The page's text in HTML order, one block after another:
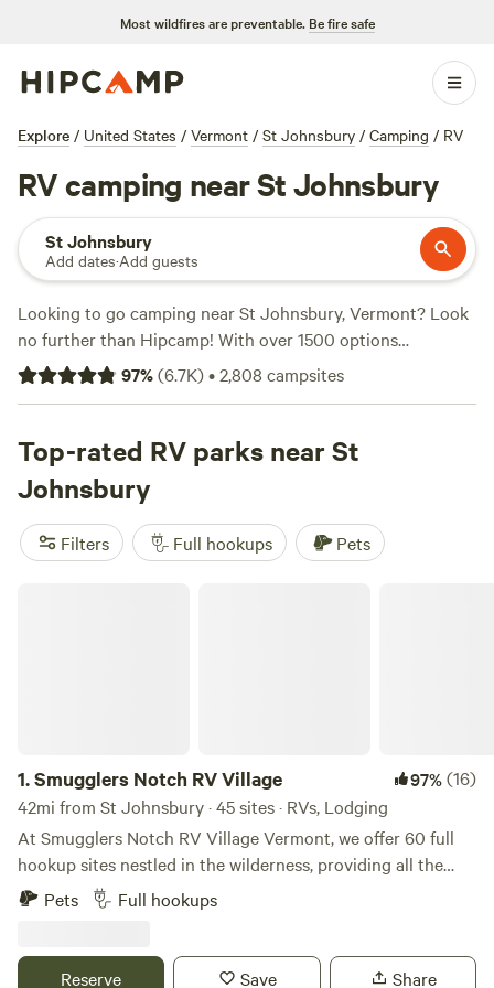
Most wildfires are preventable. Be fire safe
Explore / United States / Vermont / St Johnsbury / Camping / RV
RV camping near St Johnsbury
St Johnsbury
Add dates·Add guests
Looking to go camping near St Johnsbury, Vermont? Look
no further than Hipcamp! With over 1500 options
specifically for RV camping, you're sure to find the perfect
spot to park your home away from home. Whether you're
something for everyone. Some of the top-rated campsites
in the area include
Sacred Nectar Sanctuary
Slippery Rock Trails LLC
Farm(213 reviews). Plus, popular amenities like toilets, pet-
friendly spaces, and campfires are always available. With an
97%(6.7K)•2,808 campsites
Top-rated RV parks near St
Johnsbury
Filters Full hookups Pets
1.Smugglers Notch RV Village 97%(16)
42mi from St Johnsbury · 45 sites · RVs, Lodging
At Smugglers Notch RV Village Vermont, we offer 60 full
hookup sites nestled in the wilderness, providing all the
comforts of home with water, sewer, and power
connections. Start your day surrounded by the serene
picnic table. When it’s time to unwind after a long day of
Pets Full hookups
Reserve Save Share